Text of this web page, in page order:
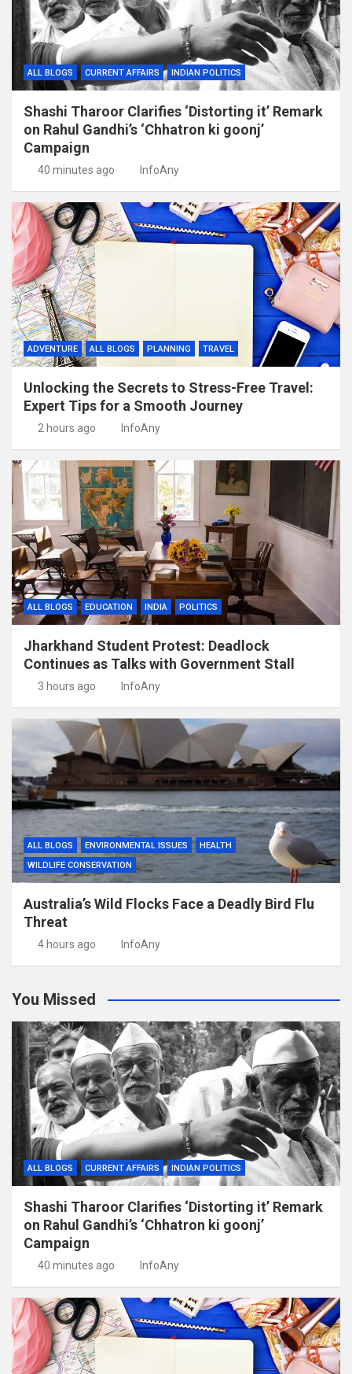
ALL BLOGS CURRENT AFFAIRS INDIAN POLITICS
Shashi Tharoor Clarifies ‘Distorting it’ Remark
on Rahul Gandhi’s ‘Chhatron ki goonj’
Campaign
40 minutes ago InfoAny
ADVENTURE ALL BLOGS PLANNING TRAVEL
Unlocking the Secrets to Stress-Free Travel:
Expert Tips for a Smooth Journey
2 hours ago InfoAny
ALL BLOGS EDUCATION INDIA POLITICS
Jharkhand Student Protest: Deadlock
Continues as Talks with Government Stall
3 hours ago InfoAny
ALL BLOGS ENVIRONMENTAL ISSUES
HEALTH
WILDLIFE CONSERVATION
Australia’s Wild Flocks Face a Deadly Bird Flu
Threat
4 hours ago InfoAny
You Missed
ALL BLOGS CURRENT AFFAIRS INDIAN POLITICS
Shashi Tharoor Clarifies ‘Distorting it’ Remark
on Rahul Gandhi’s ‘Chhatron ki goonj’
Campaign
40 minutes ago InfoAny